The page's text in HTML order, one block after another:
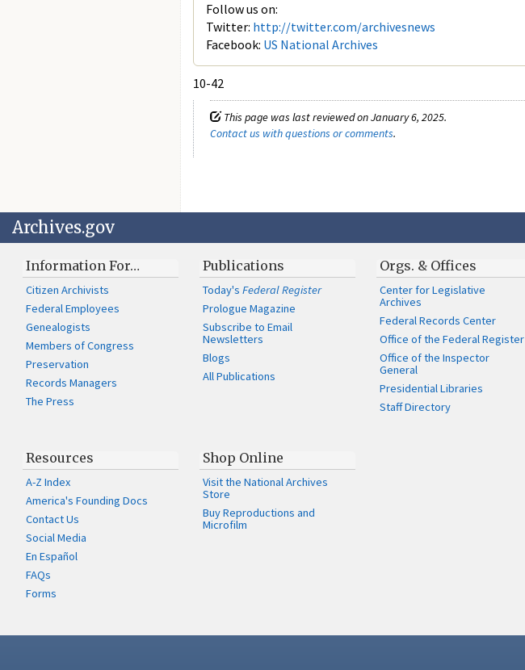
Follow us on:
Twitter: http://twitter.com/archivesnews
Facebook: US National Archives
10-42
This page was last reviewed on January 6, 2025.
Contact us with questions or comments.
Archives.gov
Information For…
Citizen Archivists
Federal Employees
Genealogists
Members of Congress
Preservation
Records Managers
The Press
Publications
Today'sFederal Register
Prologue Magazine
Subscribe to Email
Newsletters
Blogs
All Publications
Orgs. & Offices
Center for Legislative
Archives
Federal Records Center
Office of the Federal Register
Office of the Inspector
General
Presidential Libraries
Staff Directory
Resources
A-Z Index
America's Founding Docs
Contact Us
Social Media
En Español
FAQs
Forms
Shop Online
Visit the National Archives
Store
Buy Reproductions and
Microfilm